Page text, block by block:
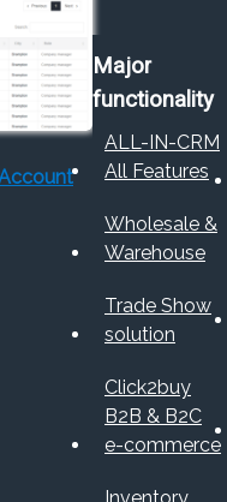
Major
functionality
ALL-IN-CRM
All Features
Wholesale &
Warehouse
Trade Show
solution
Click2buy
B2B & B2C
e-commerce